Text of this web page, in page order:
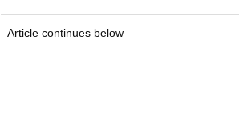
Article continues below